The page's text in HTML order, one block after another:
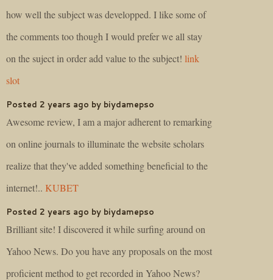
how well the subject was developped. I like some of
the comments too though I would prefer we all stay
on the suject in order add value to the subject! link
slot
Posted 2 years ago by biydamepso
Awesome review, I am a major adherent to remarking
on online journals to illuminate the website scholars
realize that they've added something beneficial to the
internet!.. KUBET
Posted 2 years ago by biydamepso
Brilliant site! I discovered it while surfing around on
Yahoo News. Do you have any proposals on the most
proficient method to get recorded in Yahoo News?